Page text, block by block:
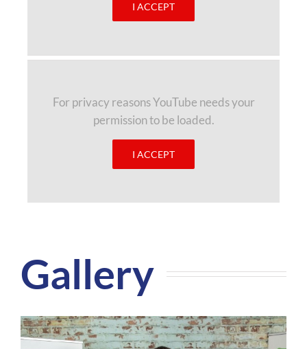
I ACCEPT
For privacy reasons YouTube needs your
permission to be loaded.
I ACCEPT
Gallery